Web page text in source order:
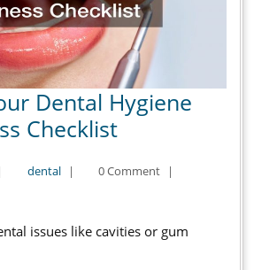
Dental Hygiene
ChecklistIdeas
Your
Hygiene
dentaldental
| 0 Comment
|
issues like cavities or gum